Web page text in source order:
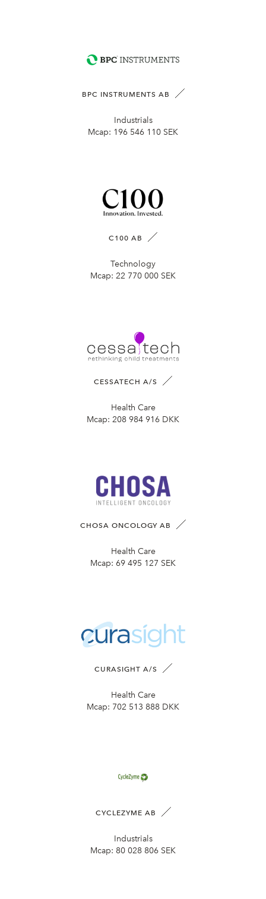
BPC INSTRUMENTS AB
Industrials
Mcap: 196 546 110 SEK
C100 AB
Technology
Mcap: 22 770 000 SEK
CESSATECH A/S
Health Care
Mcap: 208 984 916 DKK
CHOSA ONCOLOGY AB
Health Care
Mcap: 69 495 127 SEK
CURASIGHT A/S
Health Care
Mcap: 702 513 888 DKK
CYCLEZYME AB
Industrials
Mcap: 80 028 806 SEK